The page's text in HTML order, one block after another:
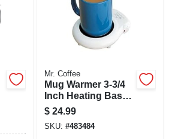
Mr. Coffee
Mug Warmer 3-3/4
Inch Heating Base
With Extra-long
Cord
$ 24.99
SKU: #483484